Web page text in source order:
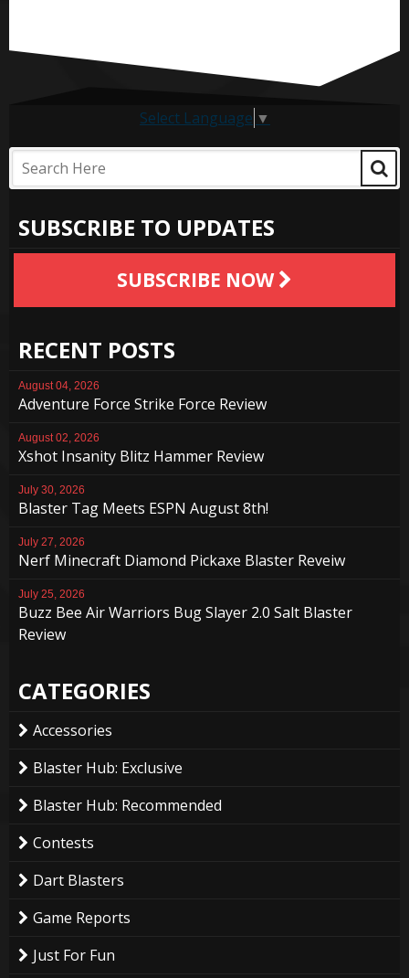
Select Language ▼
SUBSCRIBE TO UPDATES
SUBSCRIBE NOW
RECENT POSTS
August 04, 2026
Adventure Force Strike Force Review
August 02, 2026
Xshot Insanity Blitz Hammer Review
July 30, 2026
Blaster Tag Meets ESPN August 8th!
July 27, 2026
Nerf Minecraft Diamond Pickaxe Blaster Reveiw
July 25, 2026
Buzz Bee Air Warriors Bug Slayer 2.0 Salt Blaster
Review
CATEGORIES
Accessories
Blaster Hub: Exclusive
Blaster Hub: Recommended
Contests
Dart Blasters
Game Reports
Just For Fun